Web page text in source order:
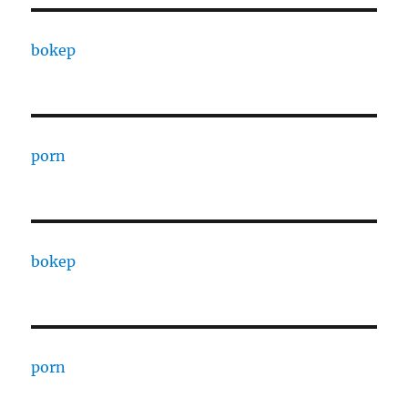
bokep
porn
bokep
porn